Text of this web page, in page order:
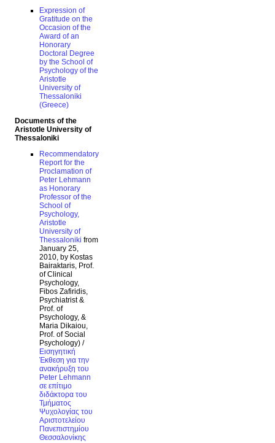
Expression of
Gratitude on the
Occasion of the
Award of an
Honorary
Doctoral Degree
by the School of
Psychology of the
Aristotle
University of
Thessaloniki
(Greece)
Documents of the
Aristotle University of
Thessaloniki
Recommendatory
Report for the
Proclamation of
Peter Lehmann
as Honorary
Professor of the
School of
Psychology,
Aristotle
University of
Thessaloniki from
January 25,
2010, by Kostas
Bairaktaris, Prof.
of Clinical
Psychology,
Fibos Zafiridis,
Psychiatrist &
Prof. of
Psychology, &
Maria Dikaiou,
Prof. of Social
Psychology) /
Εισηγητική
Έκθεση για την
ανακήρυξη του
Peter Lehmann
σε επίτιμο
διδάκτορα του
Τμήματος
Ψυχολογίας του
Αριστοτελείου
Πανεπιστημίου
Θεσσαλονίκης